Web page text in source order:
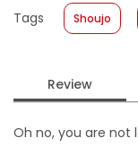
Format
Tags Shoujo
Review
Oh no, you are not